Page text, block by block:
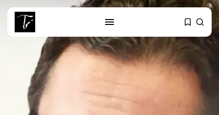
SEARCH
RECENT POSTS